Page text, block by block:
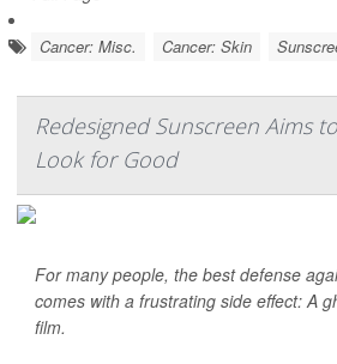
Cancer: Misc. Cancer: Skin
Redesigned Sunscreen Aims
Look for Good
For many people, the best defense
comes with a frustrating side effect: A
film.